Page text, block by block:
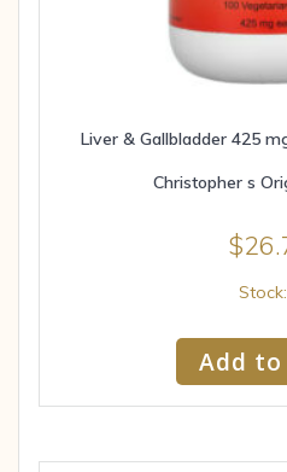
Liver & Gallbladder 425
Christopher s
$
Add